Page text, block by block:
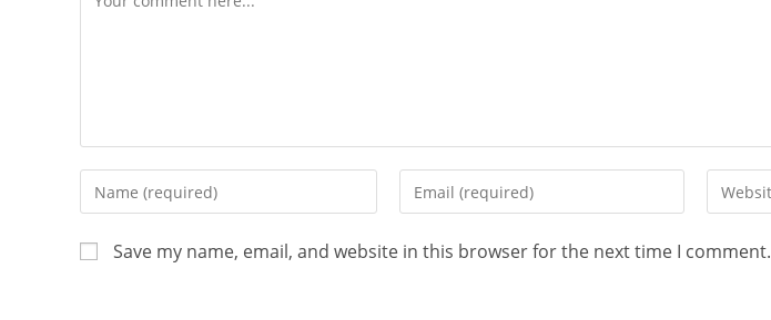
Save my name, email, and website in this browser for the next time I comment.